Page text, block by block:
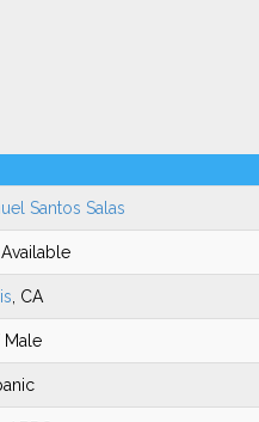
Santos Salas
, CA